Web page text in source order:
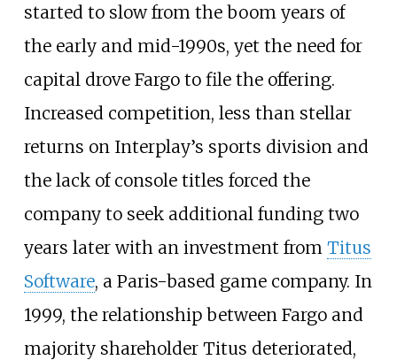
started to slow from the boom years of
the early and mid-1990s, yet the need for
capital drove Fargo to file the offering.
Increased competition, less than stellar
returns on Interplay’s sports division and
the lack of console titles forced the
company to seek additional funding two
years later with an investment from Titus
Software, a Paris-based game company. In
1999, the relationship between Fargo and
majority shareholder Titus deteriorated,